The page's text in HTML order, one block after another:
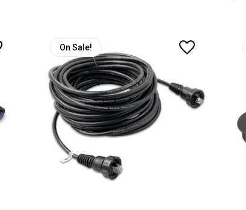
On Sale!